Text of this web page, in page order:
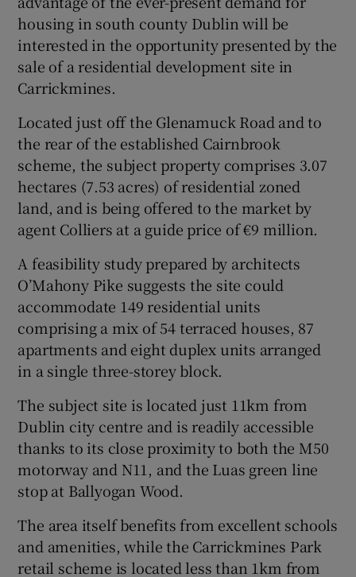
Show Podcasts sub sections
Show Gaeilge sub sections
Show History sub sections
Show Sponsored sub sections
housing in south county Dublin will be
interested in the opportunity presented by the
sale of a residential development site in
Carrickmines.
Located just off the Glenamuck Road and to
the rear of the established Cairnbrook
scheme, the subject property comprises 3.07
hectares (7.53 acres) of residential zoned
land, and is being offered to the market by
agent Colliers at a guide price of €9 million.
A feasibility study prepared by architects
O’Mahony Pike suggests the site could
accommodate 149 residential units
comprising a mix of 54 terraced houses, 87
apartments and eight duplex units arranged
in a single three-storey block.
The subject site is located just 11km from
Dublin city centre and is readily accessible
thanks to its close proximity to both the M50
motorway and N11, and the Luas green line
stop at Ballyogan Wood.
The area itself benefits from excellent schools
and amenities, while the Carrickmines Park
retail scheme is located less than 1km from